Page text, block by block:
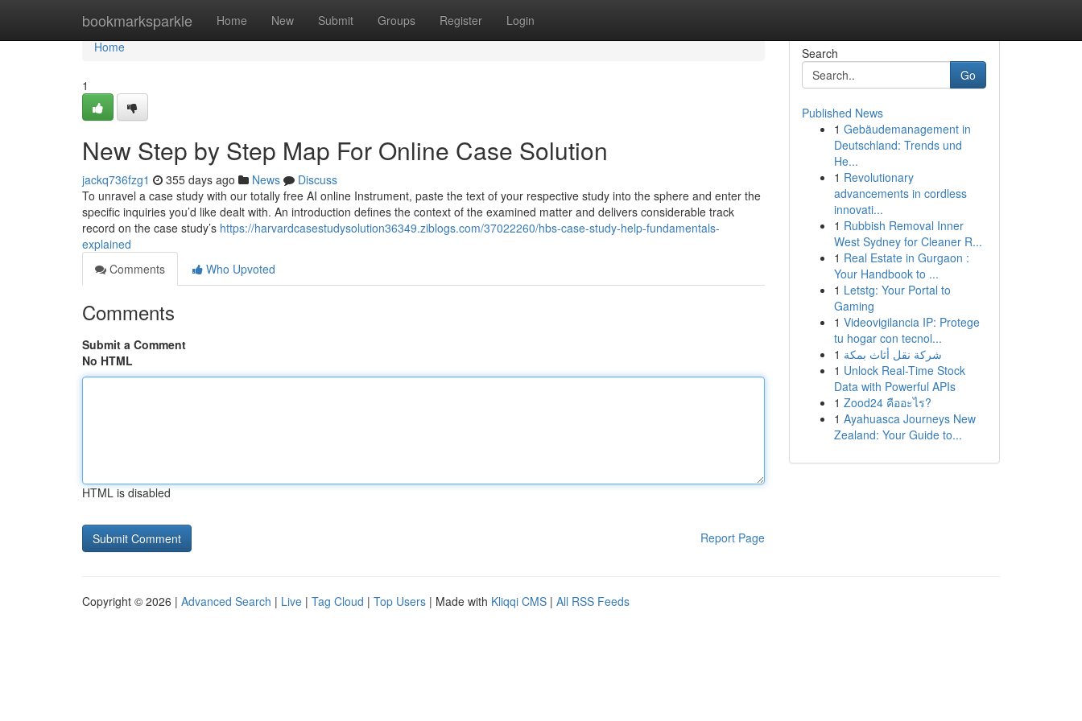
bookmarksparkle Home New Submit Groups Register Login
Home
Home
1
New Step by Step Map For Online Case Solution
jackq736fzg1 355 days ago News
Discuss
To unravel a case study with our totally free AI online Instrument, paste the text of your respective study into the sphere and enter the
specific inquiries you’d like dealt with. An introduction defines the context of the examined matter and delivers considerable track
record on the case study’s https://harvardcasestudysolution36349.ziblogs.com/37022260/hbs-case-study-help-fundamentals-
explained
Comments
Who Upvoted
Comments
Submit a Comment
No HTML
HTML is disabled
Report Page
Search
Go
Published News
1 Gebäudemanagement in
Deutschland: Trends und
He...
1 Revolutionary
advancements in cordless
innovati...
1 Rubbish Removal Inner
West Sydney for Cleaner R...
1 Real Estate in Gurgaon :
Your Handbook to ...
1 Letstg: Your Portal to
Gaming
1 Videovigilancia IP: Protege
tu hogar con tecnol...
1 شركة نقل أثاث بمكة
1 Unlock Real-Time Stock
Data with Powerful APIs
1 Zood24 คืออะไร?
1 Ayahuasca Journeys New
Zealand: Your Guide to...
Copyright © 2026 | Advanced Search | Live | Tag Cloud | Top Users | Made with Kliqqi CMS | All RSS Feeds